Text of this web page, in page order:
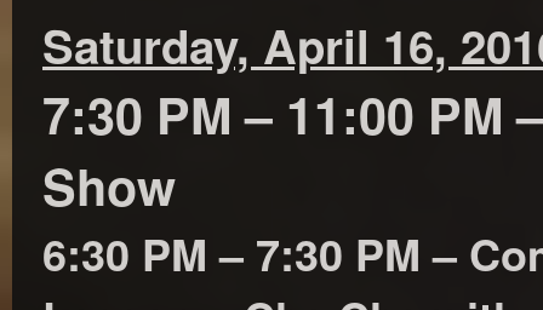
Saturday, April 16,
7:30 PM – 11:00 PM
Show
6:30 PM – 7:30 PM –